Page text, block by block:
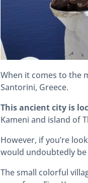
When it comes to the
Santorini, Greece.
This ancient city is
Kameni and island of
However, if you’re
would undoubtedly be
The small colorful